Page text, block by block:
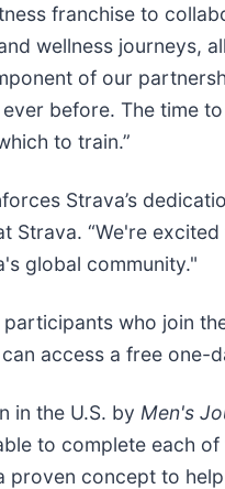
franchise to
wellness journeys,
of our
before. The time
to train.”
Strava’s
Strava. “We're
global community."
who join
access a free one-
in the U.S. by Men's
to complete each
concept to